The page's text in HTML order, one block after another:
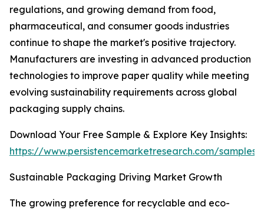
regulations, and growing demand from food,
pharmaceutical, and consumer goods industries
continue to shape the market's positive trajectory.
Manufacturers are investing in advanced production
technologies to improve paper quality while meeting
evolving sustainability requirements across global
packaging supply chains.
Download Your Free Sample & Explore Key Insights:
https://www.persistencemarketresearch.com/samples/
Sustainable Packaging Driving Market Growth
The growing preference for recyclable and eco-